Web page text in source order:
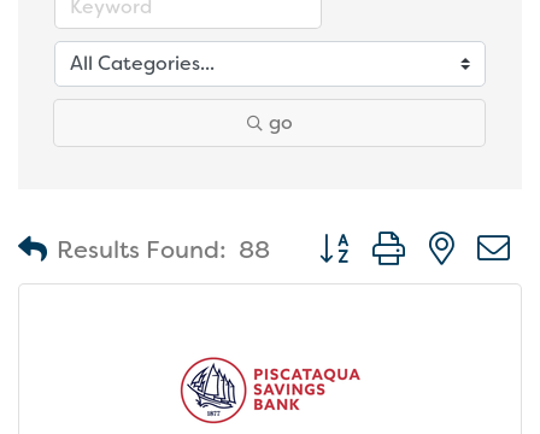
go
Results Found: 88 Button group with